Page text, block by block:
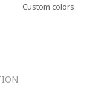
Custom colors